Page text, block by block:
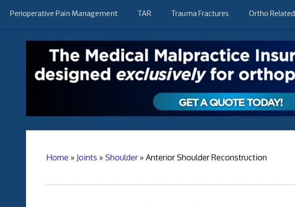
Perioperative Pain Management TAR Trauma Fractures Ortho Related
Home » Joints » Shoulder» Anterior Shoulder Reconstruction